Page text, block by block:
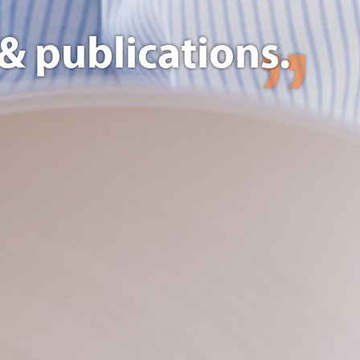
publications.